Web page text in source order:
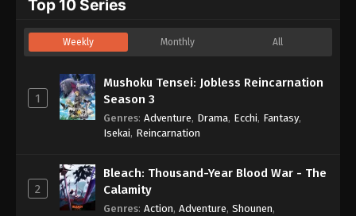
Top 10 Series
Weekly Monthly All
1
Mushoku Tensei: Jobless Reincarnation
Season 3
Genres: Adventure, Drama, Ecchi, Fantasy,
Isekai, Reincarnation
2
Bleach: Thousand-Year Blood War - The
Calamity
Genres: Action, Adventure, Shounen,